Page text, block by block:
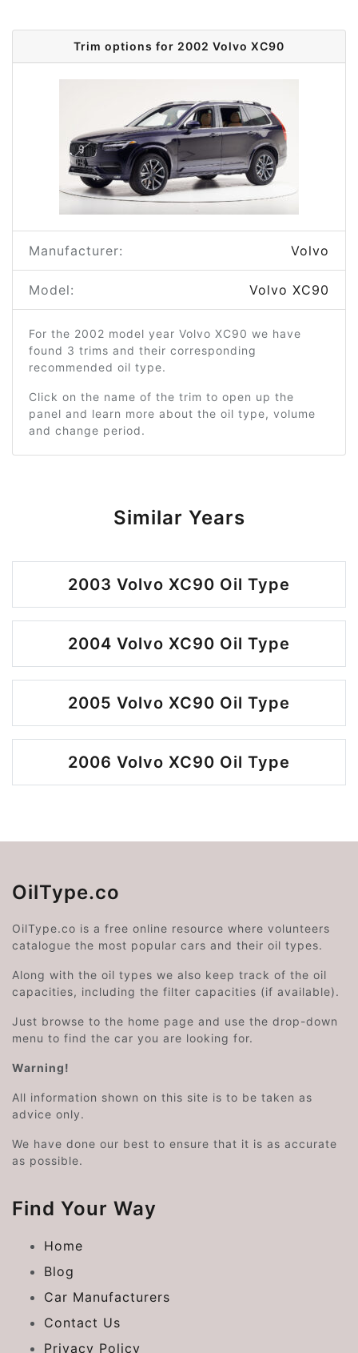
Trim options for 2002 Volvo XC90
Manufacturer: Volvo
Model: Volvo XC90
For the 2002 model year Volvo XC90 we have
found 3 trims and their corresponding
recommended oil type.
Click on the name of the trim to open up the
panel and learn more about the oil type, volume
and change period.
Similar Years
2003 Volvo XC90 Oil Type
2004 Volvo XC90 Oil Type
2005 Volvo XC90 Oil Type
2006 Volvo XC90 Oil Type
OilType.co
OilType.co is a free online resource where volunteers
catalogue the most popular cars and their oil types.
Along with the oil types we also keep track of the oil
capacities, including the filter capacities (if available).
Just browse to the home page and use the drop-down
menu to find the car you are looking for.
Warning!
All information shown on this site is to be taken as
advice only.
We have done our best to ensure that it is as accurate
as possible.
Find Your Way
Home
Blog
Car Manufacturers
Contact Us
Privacy Policy